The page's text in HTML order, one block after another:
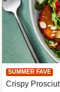
SUMMER FAVE
Crispy